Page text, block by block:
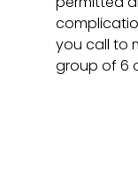
you call to
group of 6